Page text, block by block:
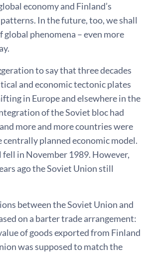
economy and Finland’s
In the future, too, we shall
global phenomena – even more
to say that three decades
and economic tectonic plates
in Europe and elsewhere in the
of the Soviet bloc had
more and more countries were
centrally planned economic model.
in November 1989. However,
ago the Soviet Union still
between the Soviet Union and
on a barter trade arrangement:
of goods exported from Finland
was supposed to match the